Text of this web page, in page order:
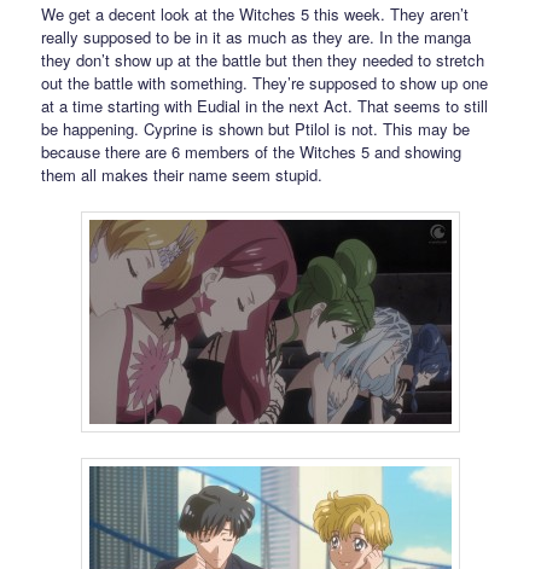
We get a decent look at the Witches 5 this week. They aren’t
really supposed to be in it as much as they are. In the manga
they don’t show up at the battle but then they needed to stretch
out the battle with something. They’re supposed to show up one
at a time starting with Eudial in the next Act. That seems to still
be happening. Cyprine is shown but Ptilol is not. This may be
because there are 6 members of the Witches 5 and showing
them all makes their name seem stupid.